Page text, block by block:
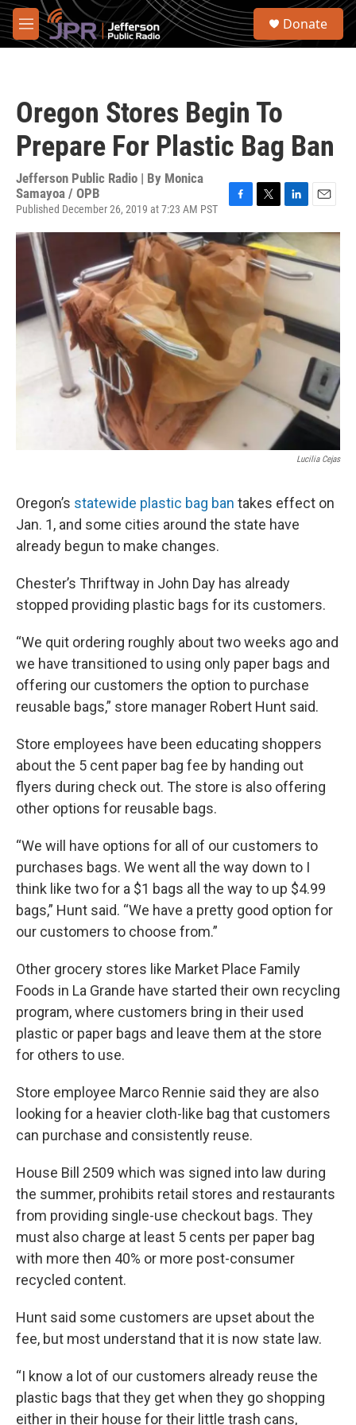
Skip to main content
M
e
S
Donate
Oregon Stores Begin To
Prepare For Plastic Bag Ban
Jefferson Public Radio | By Monica
Samayoa / OPB
Published December 26, 2019 at 7:23 AM PST
F
c
e
b
o
k
T
i
t
t
r
L
n
k
e
d
n
E
a
i
l
Lucilia Cejas
Oregon’s statewide plastic bag ban takes effect on
Jan. 1, and some cities around the state have
already begun to make changes.
Chester’s Thriftway in John Day has already
stopped providing plastic bags for its customers.
“We quit ordering roughly about two weeks ago and
we have transitioned to using only paper bags and
offering our customers the option to purchase
reusable bags,” store manager Robert Hunt said.
Store employees have been educating shoppers
about the 5 cent paper bag fee by handing out
flyers during check out. The store is also offering
other options for reusable bags.
“We will have options for all of our customers to
purchases bags. We went all the way down to I
think like two for a $1 bags all the way to up $4.99
bags,” Hunt said. “We have a pretty good option for
our customers to choose from.”
Other grocery stores like Market Place Family
Foods in La Grande have started their own recycling
program, where customers bring in their used
plastic or paper bags and leave them at the store
for others to use.
Store employee Marco Rennie said they are also
looking for a heavier cloth-like bag that customers
can purchase and consistently reuse.
House Bill 2509 which was signed into law during
the summer, prohibits retail stores and restaurants
from providing single-use checkout bags. They
must also charge at least 5 cents per paper bag
with more then 40% or more post-consumer
recycled content.
Hunt said some customers are upset about the
fee, but most understand that it is now state law.
“I know a lot of our customers already reuse the
plastic bags that they get when they go shopping
either in their house for their little trash cans,